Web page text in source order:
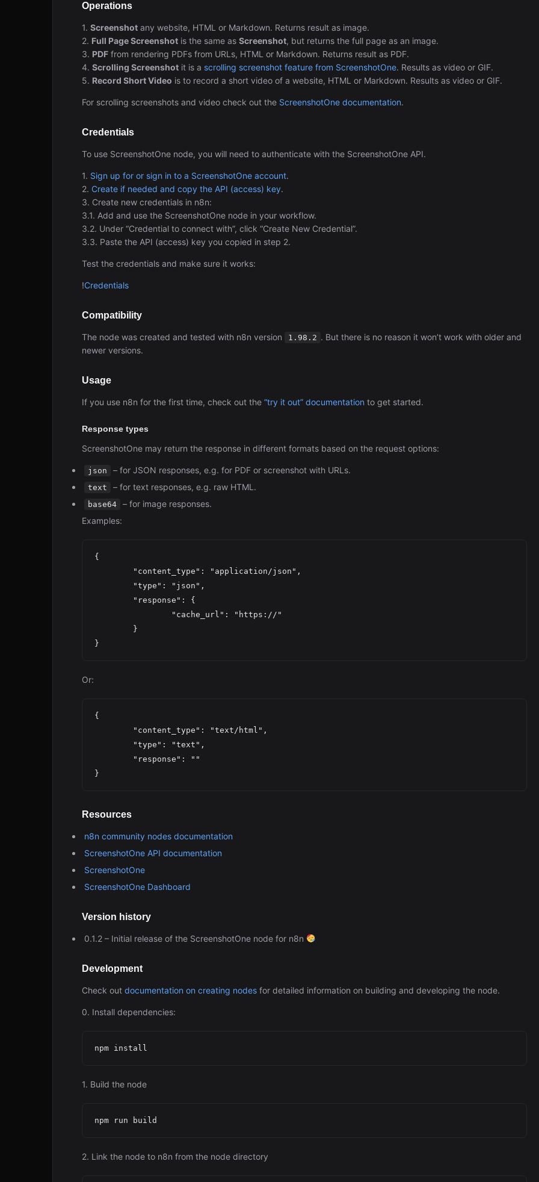
Operations
1. Screenshot any website, HTML or Markdown. Returns result as image.
2. Full Page Screenshot is the same as Screenshot, but returns the full page as an image.
3. PDF from rendering PDFs from URLs, HTML or Markdown. Returns result as PDF.
4. Scrolling Screenshot it is a scrolling screenshot feature from ScreenshotOne. Results as video or GIF.
5. Record Short Video is to record a short video of a website, HTML or Markdown. Results as video or GIF.
For scrolling screenshots and video check out the ScreenshotOne documentation.
Credentials
To use ScreenshotOne node, you will need to authenticate with the ScreenshotOne API.
1. Sign up for or sign in to a ScreenshotOne account.
2. Create if needed and copy the API (access) key.
3. Create new credentials in n8n:
3.1. Add and use the ScreenshotOne node in your workflow.
3.2. Under “Credential to connect with”, click “Create New Credential”.
3.3. Paste the API (access) key you copied in step 2.
Test the credentials and make sure it works:
!Credentials
Compatibility
The node was created and tested with n8n version 1.98.2 . But there is no reason it won’t work with older and
newer versions.
Usage
If you use n8n for the first time, check out the “try it out” documentation to get started.
Response types
ScreenshotOne may return the response in different formats based on the request options:
json – for JSON responses, e.g. for PDF or screenshot with URLs.
text – for text responses, e.g. raw HTML.
base64
– for image responses.
Examples:
{
		"cache_url": "https://
"
Or:
{
Resources
n8n community nodes documentation
ScreenshotOne API documentation
ScreenshotOne
ScreenshotOne Dashboard
Version history
0.1.2 – Initial release of the ScreenshotOne node for n8n
Development
Check out documentation on creating nodes for detailed information on building and developing the node.
0. Install dependencies:
1. Build the node
2. Link the node to n8n from the node directory